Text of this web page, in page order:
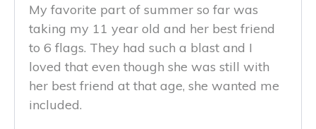
My favorite part of summer so far was
taking my 11 year old and her best friend
to 6 flags. They had such a blast and I
loved that even though she was still with
her best friend at that age, she wanted me
included.